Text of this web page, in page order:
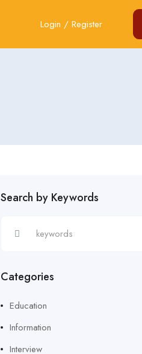
Login / Register
Search by Keywords
Categories
Education
Information
Interview